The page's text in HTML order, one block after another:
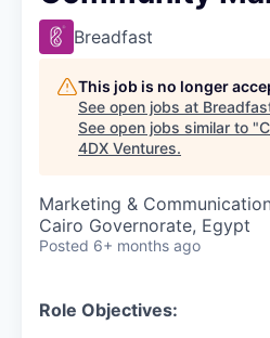
Breadfast
This job is no longer
See open jobs at
See open jobs similar to "
4DX Ventures.
Marketing &
Cairo Governorate, Egypt
Posted 6+ months ago
Role Objectives: